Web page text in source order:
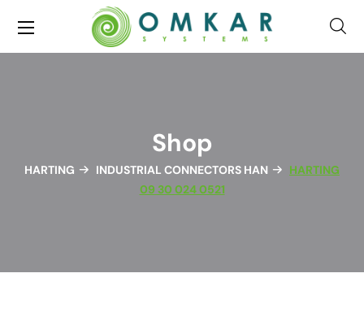
Shop
HARTING INDUSTRIAL CONNECTORS HAN
HARTING
09 30 024 0521